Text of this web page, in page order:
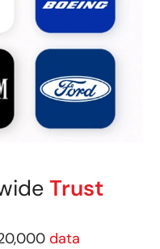
Trust
data